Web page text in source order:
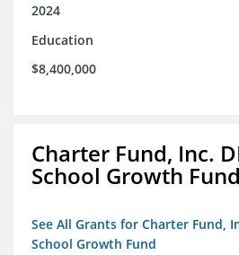
2024
Education
$8,400,000
Charter Fund, Inc.
School Growth Fund
See All Grants for Charter Fund,
School Growth Fund